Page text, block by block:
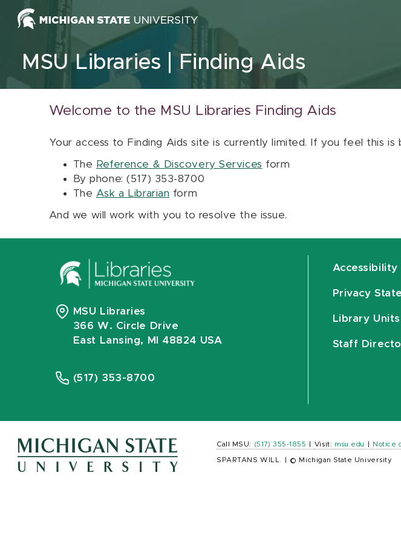
Skip to content
MSU Libraries Finding Aids
Welcome to the MSU Libraries Finding Aids
Your access to Finding Aids site is currently limited. If you feel this
The Reference & Discovery Services form
By phone: (517) 353-8700
The Ask a Librarian form
And we will work with you to resolve the issue.
MSU Libraries
366 W. Circle Drive
East Lansing, MI 48824 USA
(517) 353-8700
Accessibility
Privacy
Library Units
Staff
Call MSU: (517) 355-1855 Visit: msu.edu Notice
SPARTANS WILL. © Michigan State University